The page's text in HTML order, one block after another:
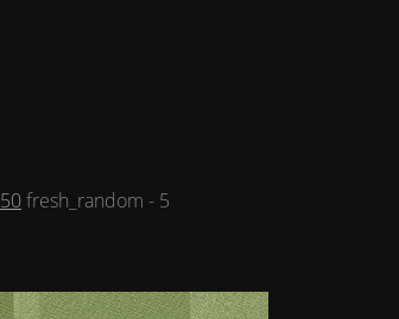
fresh_random - 5